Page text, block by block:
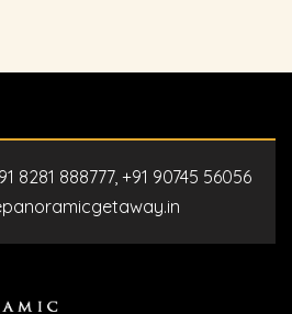
8281 888777, +91 90745 56056